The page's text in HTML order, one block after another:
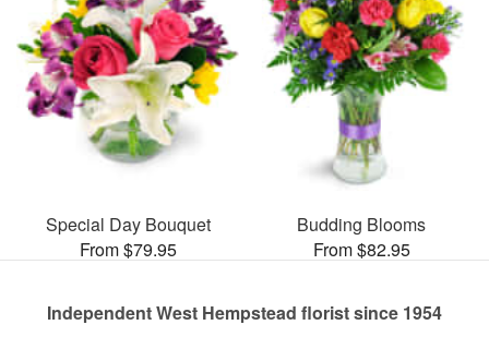
Special Day Bouquet
From $79.95
Budding Blooms
From $82.95
Independent West Hempstead florist since 1954